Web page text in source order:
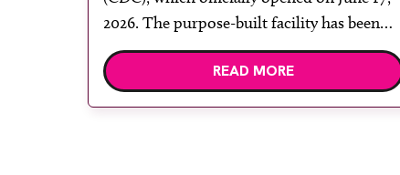
2026. The purpose-built facility has been
designed to provide faster access to
diagnostic tests and scans, helping to
READ MORE